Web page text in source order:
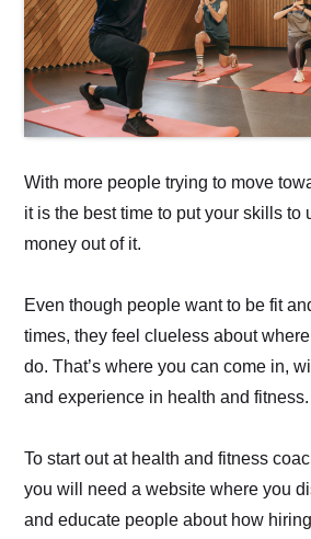
With more people trying to move
it is the best time to put your skills to
money out of it.
Even though people want to be fit
times, they feel clueless about
do. That’s where you can come in,
and experience in health and fitness.
To start out at health and fitness
you will need a website where you
and educate people about how